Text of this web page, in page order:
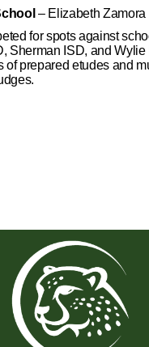
– Elizabeth Zamora
for spots against
Sherman ISD, and
of prepared etudes and